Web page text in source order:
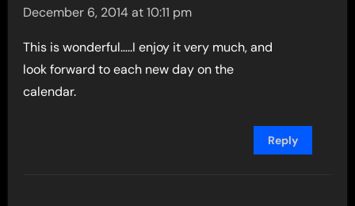
December 6, 2014 at 10:11 pm
This is wonderful…..I enjoy it very much, and
look forward to each new day on the
calendar.
Reply